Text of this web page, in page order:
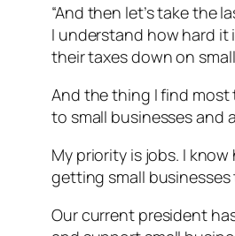
“And then let’s take the
I understand how hard it
their taxes down on
And the thing I find most
to small businesses and
My priority is jobs. I
getting small businesses
Our current president